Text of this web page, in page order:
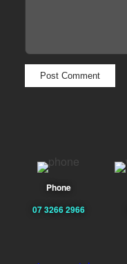
Phone
07 3266 2966